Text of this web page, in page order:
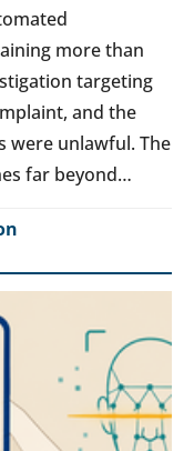
more than
targeting
and the
were unlawful. The
far beyond…